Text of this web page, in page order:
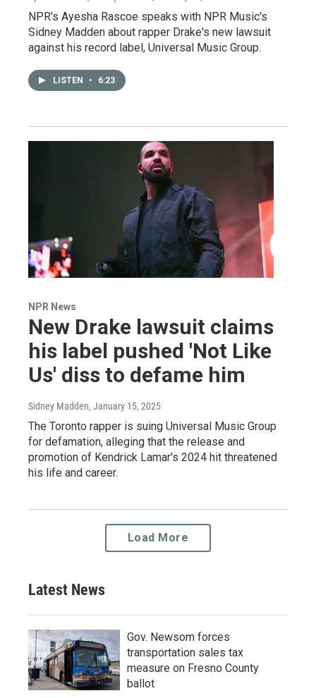
NPR's Ayesha Rascoe speaks with NPR Music's
Sidney Madden about rapper Drake's new lawsuit
against his record label, Universal Music Group.
LISTEN • 6:23
NPR News
New Drake lawsuit claims
his label pushed 'Not Like
Us' diss to defame him
Sidney Madden, January 15, 2025
The Toronto rapper is suing Universal Music Group
for defamation, alleging that the release and
promotion of Kendrick Lamar's 2024 hit threatened
his life and career.
Load More
Latest News
Gov. Newsom forces
transportation sales tax
measure on Fresno County
ballot